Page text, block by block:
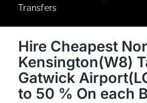
Transfers
Hire Cheapest
Kensington(W8)
Gatwick
to 50 % On each